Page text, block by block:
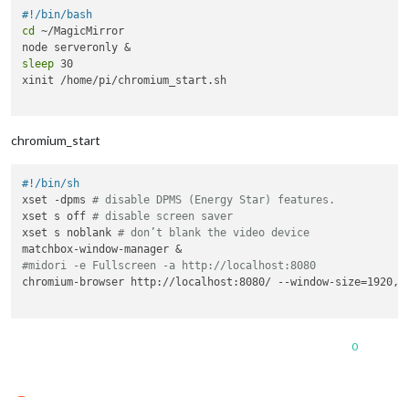
#!/bin/bash
cd
~/MagicMirror
sleep 30
xinit /home/pi/chromium_start.sh
chromium_start
#!/bin/sh
xset -dpms # disable DPMS (Energy Star) features.
xset s off # disable screen saver
xset s noblank # don’t blank the video device
#midori -e Fullscreen -a http://localhost:8080
chromium-browser http://localhost:8080/ --window-
0